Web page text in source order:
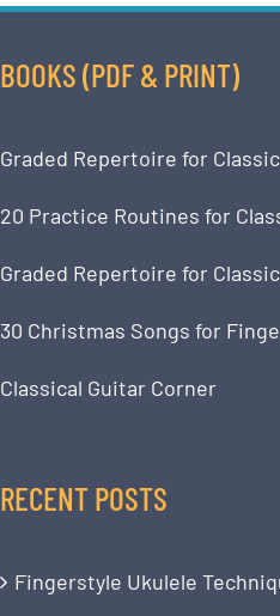
BOOKS (PDF & PRINT)
Graded Repertoire for
20 Practice Routines for
Graded Repertoire for
30 Christmas Songs for
Classical Guitar Corner
RECENT POSTS
Fingerstyle Ukulele